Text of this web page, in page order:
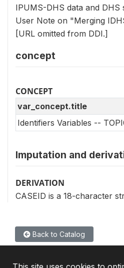
IPUMS-DHS data and DHS
User Note on "Merging
[URL omitted from DDI.]
concept
CONCEPT
var_concept.title
Identifiers Variables --
Imputation and
DERIVATION
CASEID is a 18-character
Back to Catalog